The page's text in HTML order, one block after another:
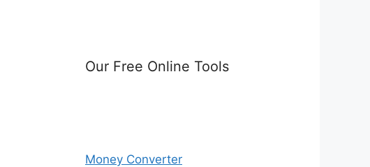
Our Free Online Tools
Money Converter